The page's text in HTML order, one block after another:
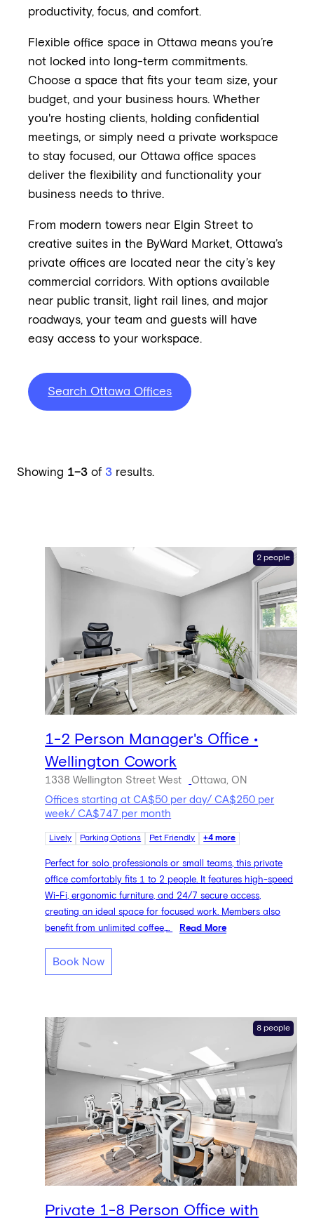
productivity, focus, and comfort.
Flexible office space in Ottawa means you’re
not locked into long-term commitments.
Choose a space that fits your team size, your
budget, and your business hours. Whether
you're hosting clients, holding confidential
meetings, or simply need a private workspace
to stay focused, our Ottawa office spaces
deliver the flexibility and functionality your
business needs to thrive.
From modern towers near Elgin Street to
creative suites in the ByWard Market, Ottawa’s
private offices are located near the city’s key
commercial corridors. With options available
near public transit, light rail lines, and major
roadways, your team and guests will have
easy access to your workspace.
Search Ottawa Offices
Showing 1–3 of 3 results.
2 people
1-2 Person Manager's Office •
Wellington Cowork
1338 Wellington Street West
Ottawa, ON
Offices starting at CA$50 per day/ CA$250 per
week/ CA$747 per month
Lively Parking Options Pet Friendly +4 more
Perfect for solo professionals or small teams, this private
office comfortably fits 1 to 2 people. It features high-speed
Wi-Fi, ergonomic furniture, and 24/7 secure access,
creating an ideal space for focused work. Members also
benefit from unlimited coffee,...
Read More
Book Now
8 people
Private 1-8 Person Office with